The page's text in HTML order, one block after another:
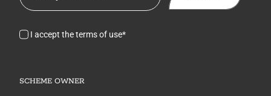
I accept the terms of use*
SCHEME OWNER